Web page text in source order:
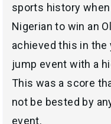
sports history
Nigerian to win an
achieved this in the
jump event with a
This was a score
not be bested by
event.